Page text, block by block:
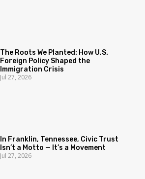
The Roots We Planted: How U.S.
Foreign Policy Shaped the
Immigration Crisis
Jul 27, 2026
In Franklin, Tennessee, Civic Trust
Isn’t a Motto — It’s a Movement
Jul 27, 2026